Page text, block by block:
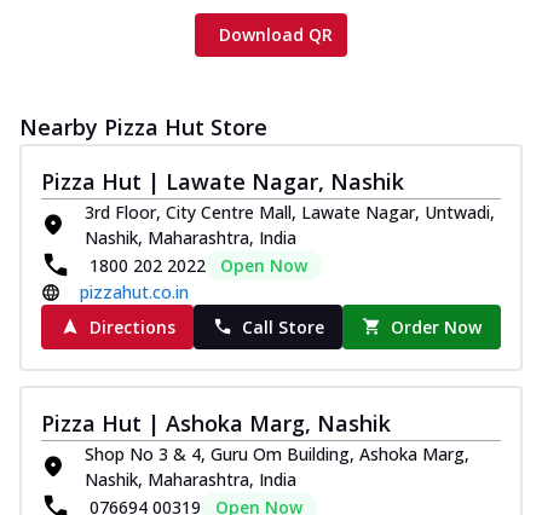
Download QR
Nearby Pizza Hut Store
Pizza Hut | Lawate Nagar, Nashik
3rd Floor, City Centre Mall, Lawate Nagar, Untwadi,
Nashik, Maharashtra, India
1800 202 2022
Open Now
pizzahut.co.in
Directions
Call Store Order Now
Pizza Hut | Ashoka Marg, Nashik
Shop No 3 & 4, Guru Om Building, Ashoka Marg,
Nashik, Maharashtra, India
076694 00319
Open Now